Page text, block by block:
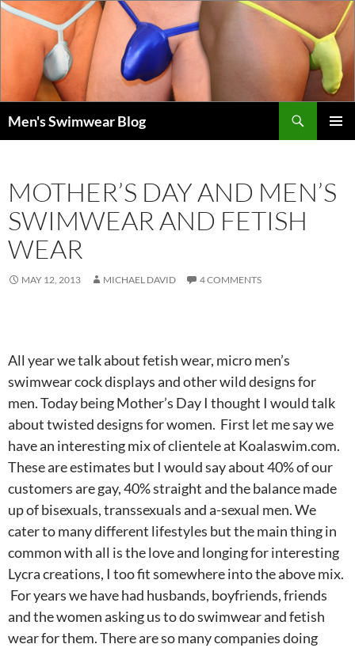
Skip
content
Men's Swimwear Blog
MOTHER’S DAY AND MEN’S
SWIMWEAR AND FETISH
WEAR
MAY 12, 2013 MICHAEL DAVID 4 COMMENTS
All year we talk about fetish wear, micro men’s
swimwear cock displays and other wild designs for
men. Today being Mother’s Day I thought I would talk
about twisted designs for women. First let me say we
have an interesting mix of clientele at Koalaswim.com.
These are estimates but I would say about 40% of our
customers are gay, 40% straight and the balance made
up of bisexuals, transsexuals and a-sexual men. We
cater to many different lifestyles but the main thing in
common with all is the love and longing for interesting
Lycra creations, I too fit somewhere into the above mix.
For years we have had husbands, boyfriends, friends
and the women asking us to do swimwear and fetish
wear for them. There are so many companies doing